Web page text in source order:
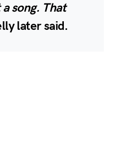
a song. That
later said.